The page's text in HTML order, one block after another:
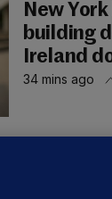
New
building
Ireland
34 mins ago